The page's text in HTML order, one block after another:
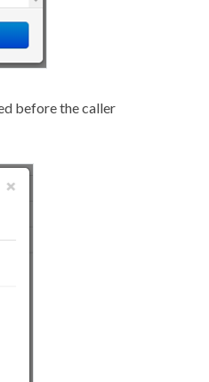
before the caller